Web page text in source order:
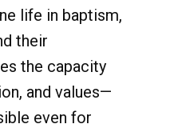
life in baptism,
their
the capacity
and values—
even for